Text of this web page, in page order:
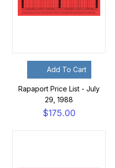
Add To Cart
Rapaport Price List - July
29, 1988
$175.00